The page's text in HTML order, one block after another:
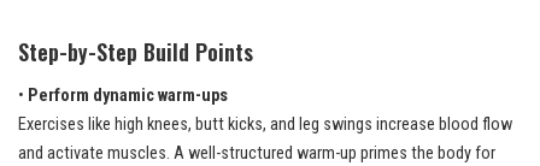
Step-by-Step Build Points
• Perform dynamic warm-ups
Exercises like high knees, butt kicks, and leg swings increase blood flow
and activate muscles. A well-structured warm-up primes the body for